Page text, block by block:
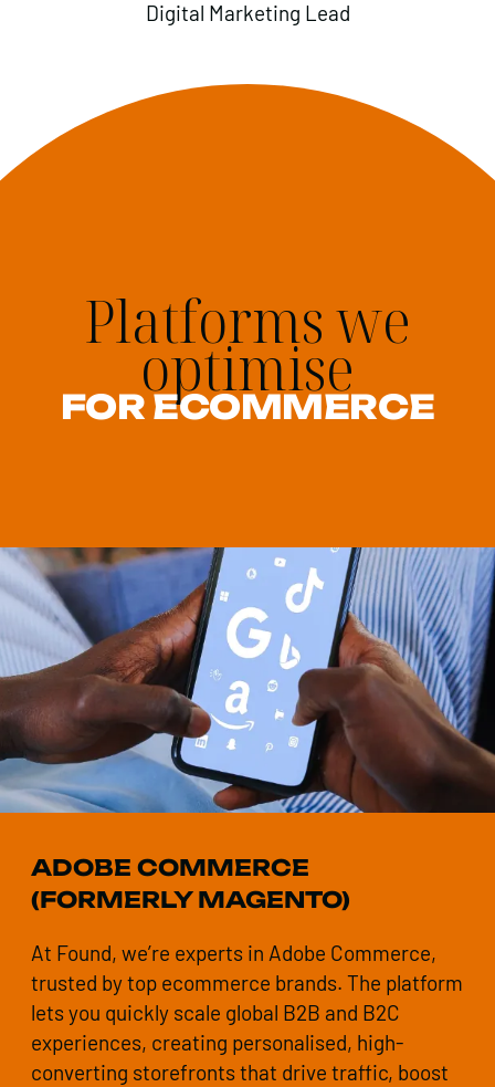
Digital Marketing Lead
Platforms we
optimise
FOR ECOMMERCE
ADOBE COMMERCE
(FORMERLY MAGENTO)
At Found, we’re experts in Adobe Commerce,
trusted by top ecommerce brands. The platform
lets you quickly scale global B2B and B2C
experiences, creating personalised, high-
converting storefronts that drive traffic, boost